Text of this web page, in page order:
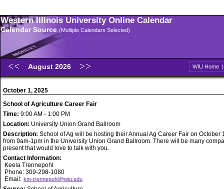
Western Illinois University Online Calendar
Calendar Source (Multiple Calendars Selected)
August 2026 WIU Home |
October 1, 2025
School of Agriculture Career Fair
Time: 9:00 AM - 1:00 PM
Location: University Union Grand Ballroom
Description: School of Ag will be hosting their Annual Ag Career Fair on October
from 9am-1pm in the University Union Grand Ballroom. There will be many
present that would love to talk with you.
Contact Information:
Keela Trennepohl
Phone: 309-298-1080
Email: km-trennepohl@wiu.edu